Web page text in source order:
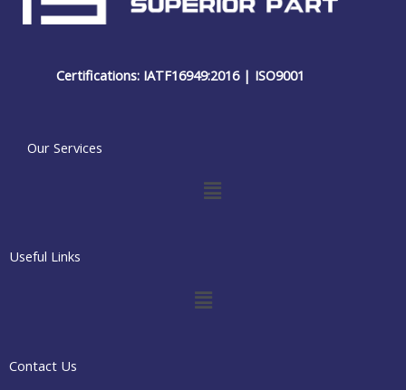
Certifications: IATF16949:2016 | ISO9001
Our Services
Menu
Useful Links
Menu
Contact Us